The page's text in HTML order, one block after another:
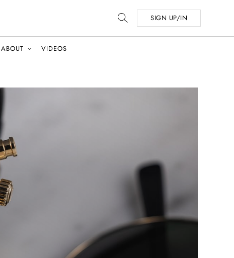
SIGN UP/IN
ABOUT VIDEOS